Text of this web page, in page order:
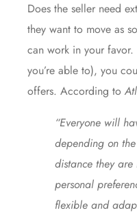
Does the seller need
they want to move as
can work in your
you’re able to), you
offers. According to
“Everyone will
depending on
distance they
personal
flexible and